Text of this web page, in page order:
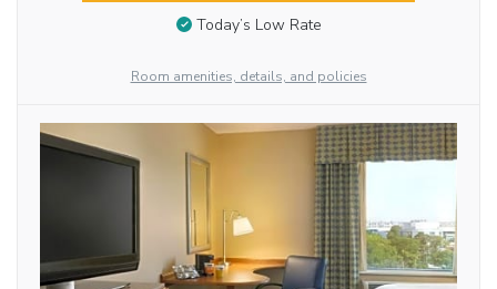
Today’s Low Rate
Room amenities, details, and policies